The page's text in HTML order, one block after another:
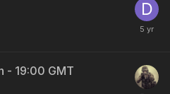
- 19:00 GMT